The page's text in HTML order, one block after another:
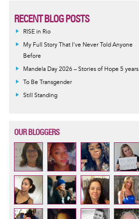
RECENT BLOG POSTS
RISE in Rio
My Full Story That I've Never Told Anyone
Before
Mandela Day 2026 – Stories of Hope 5 years
To Be Transgender
Still Standing
OUR BLOGGERS